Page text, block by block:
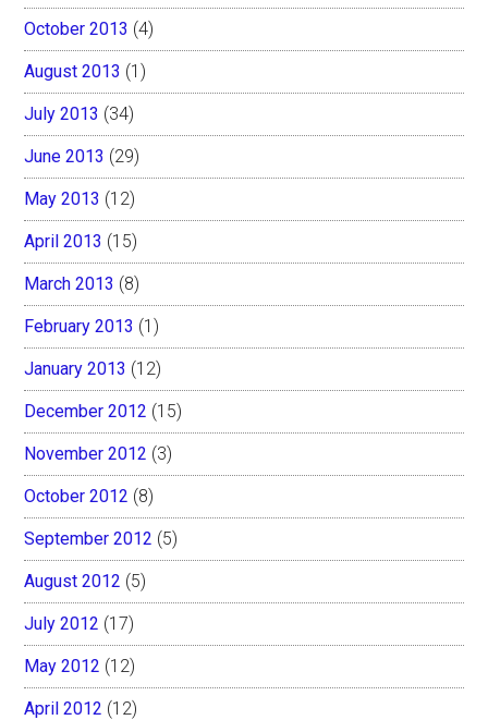
October 2013 (4)
August 2013 (1)
July 2013 (34)
June 2013 (29)
May 2013 (12)
April 2013 (15)
March 2013 (8)
February 2013 (1)
January 2013 (12)
December 2012 (15)
November 2012 (3)
October 2012 (8)
September 2012 (5)
August 2012 (5)
July 2012 (17)
May 2012 (12)
April 2012 (12)